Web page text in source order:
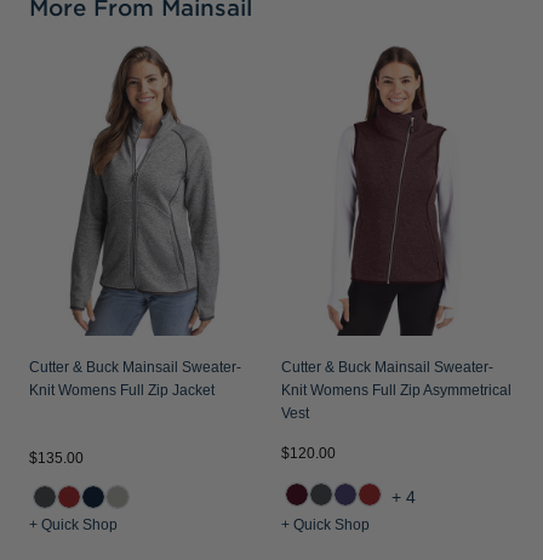
More From Mainsail
Cutter & Buck Mainsail Sweater-
Knit Womens Full Zip Jacket
$135.00
+ Quick Shop
Cutter & Buck Mainsail Sweater-
Knit Womens Full Zip Asymmetrical
Vest
$120.00
+4
+ Quick Shop